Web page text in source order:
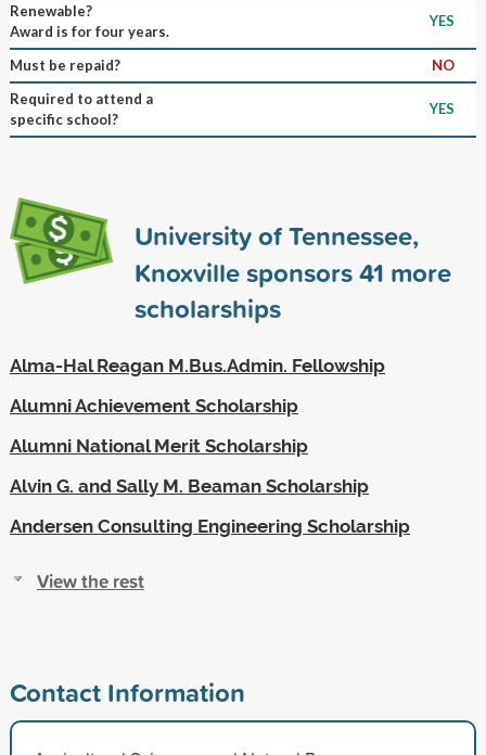
Renewable?
Award is for four years.
YES
Must be repaid?
NO
Required to attend a
specific school?
YES
University of Tennessee,
Knoxville sponsors41 more
scholarships
Alma-Hal Reagan M.Bus.Admin. Fellowship
Alumni Achievement Scholarship
Alumni National Merit Scholarship
Alvin G. and Sally M. Beaman Scholarship
Andersen Consulting Engineering Scholarship
View the rest
Contact Information